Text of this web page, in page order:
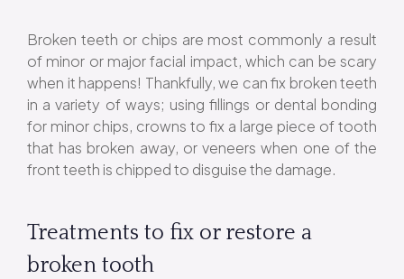
Broken teeth or chips are most commonly a result
of minor or major facial impact, which can be scary
when it happens! Thankfully, we can fix broken teeth
in a variety of ways; using fillings or dental bonding
for minor chips, crowns to fix a large piece of tooth
that has broken away, or veneers when one of the
front teeth is chipped to disguise the damage.
Treatments to fix or restore a
broken tooth